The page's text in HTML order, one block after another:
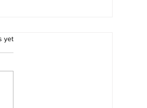
yet